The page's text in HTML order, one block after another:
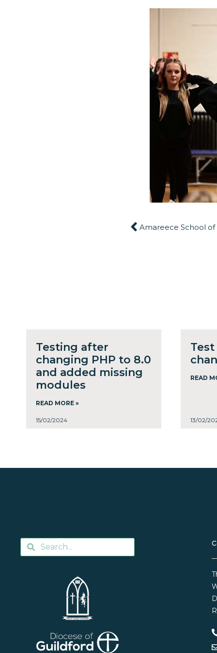
Amareece School
Testing after
changing PHP to 8.0
and added missing
modules
READ MORE »
15/02/2024
READ
13/02/